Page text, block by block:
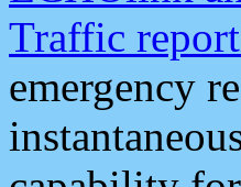
Traffic
emergency